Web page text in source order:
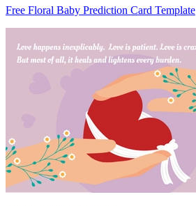
Free Floral Baby Prediction Card Template